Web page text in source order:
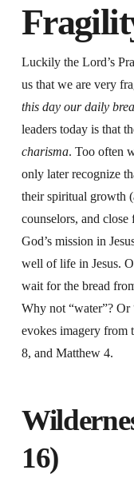
Luckily the Lord’s
us that we are very
this day our daily
leaders today is that
charisma. Too often
only later recognize
their spiritual growth
counselors, and
God’s mission in
well of life in Jesus.
wait for the bread
Why not “water”?
evokes imagery from
8, and Matthew 4.
16)